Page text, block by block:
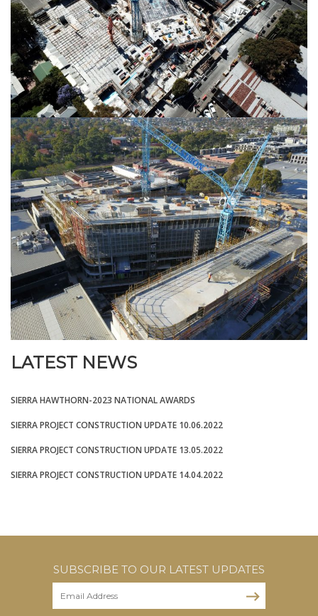
LATEST NEWS
SIERRA HAWTHORN-2023 NATIONAL AWARDS
SIERRA PROJECT CONSTRUCTION UPDATE 10.06.2022
SIERRA PROJECT CONSTRUCTION UPDATE 13.05.2022
SIERRA PROJECT CONSTRUCTION UPDATE 14.04.2022
SUBSCRIBE TO OUR LATEST UPDATES